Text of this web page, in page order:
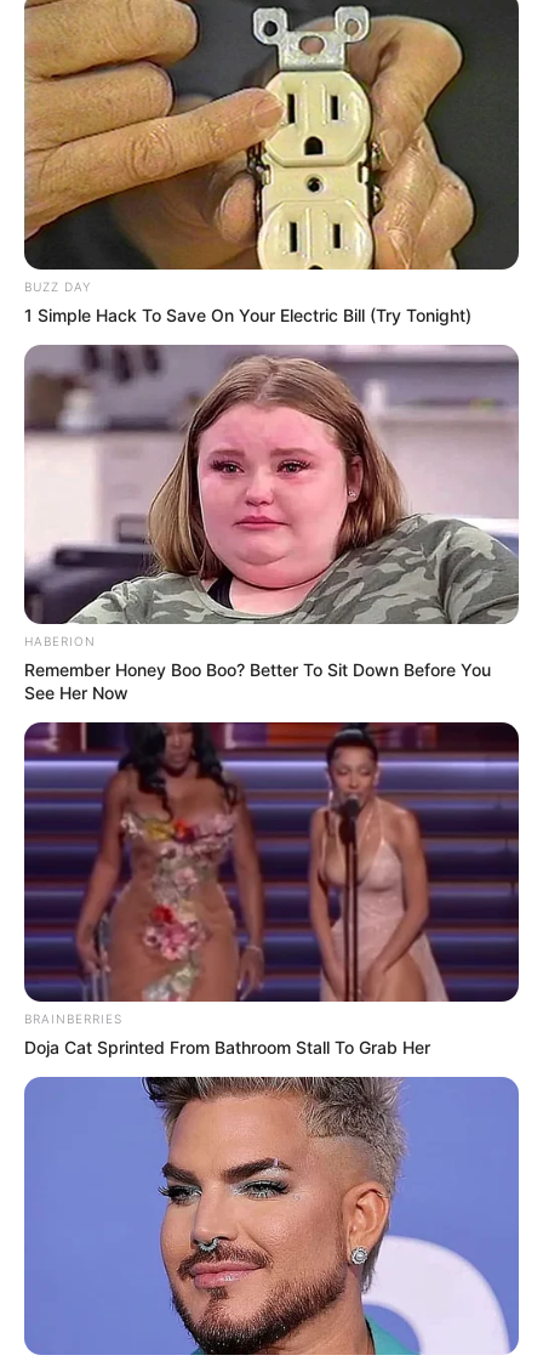
BUZZ DAY
1 Simple Hack To Save On Your Electric Bill (Try Tonight)
HABERION
Remember Honey Boo Boo? Better To Sit Down Before You
See Her Now
BRAINBERRIES
Doja Cat Sprinted From Bathroom Stall To Grab Her